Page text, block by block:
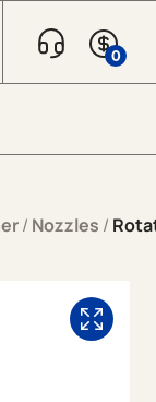
0
/ Nozzles /